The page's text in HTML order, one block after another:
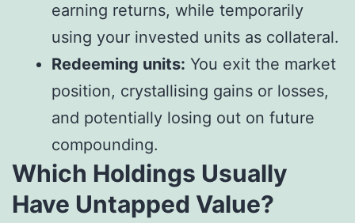
earning returns, while temporarily
using your invested units as collateral.
Redeeming units: You exit the market
position, crystallising gains or losses,
and potentially losing out on future
compounding.
Which Holdings Usually
Have Untapped Value?